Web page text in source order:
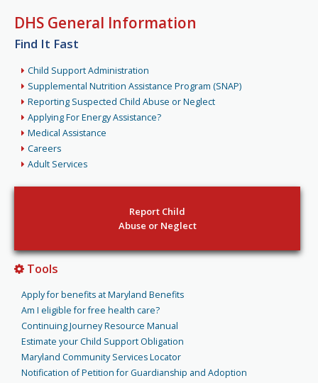
DHS General Information
Find It Fast
Child Support Administration
Supplemental Nutrition Assistance Program (SNAP)
Reporting Suspected Child Abuse or Neglect
Applying For Energy Assistance?
Medical Assistance
Careers
Adult Services
Report Child
Abuse or Neglect
Tools
Apply for benefits at Maryland Benefits
Am I eligible for free health care?
Continuing Journey Resource Manual
Estimate your Child Support Obligation
Maryland Community Services Locator
Notification of Petition for Guardianship and Adoption